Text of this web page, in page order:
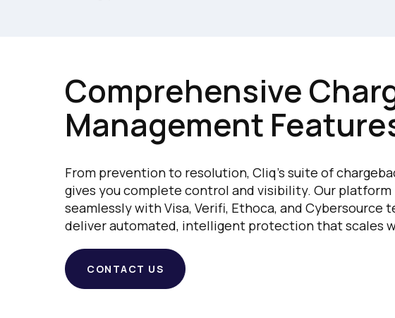
Comprehensive
Management
From prevention to resolution, Cliq's suite of
gives you complete control and visibility. Our
seamlessly with Visa, Verifi, Ethoca, and Cybersource
deliver automated, intelligent protection that scales
CONTACT US